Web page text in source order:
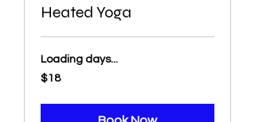
Heated Yoga
Loading days...
18
US
$18